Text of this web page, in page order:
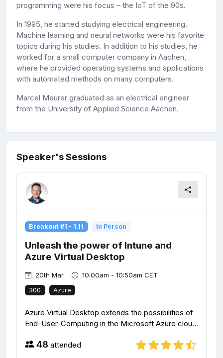
programming were his focus – the IoT of the 90s.
In 1995, he started studying electrical engineering.
Machine learning and neural networks were his favorite
topics during his studies. In addition to his studies, he
worked for a small computer company in Aachen,
where he provided operating systems and applications
with automated methods on many computers.
Marcel Meurer graduated as an electrical engineer
from the University of Applied Science Aachen.
Speaker's Sessions
Breakout #1 - 1.11 In Person
Unleash the power of Intune and
Azure Virtual Desktop
20th Mar 10:00am - 10:50am CET
300 Azure
Azure Virtual Desktop extends the possibilities of
End-User-Computing in the Microsoft Azure clou...
48 attended